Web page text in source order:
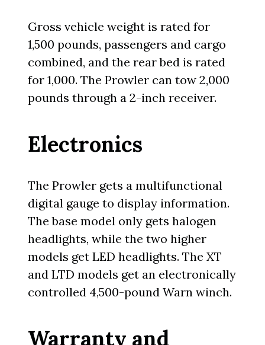
Gross vehicle weight is rated for
1,500 pounds, passengers and cargo
combined, and the rear bed is rated
for 1,000. The Prowler can tow 2,000
pounds through a 2-inch receiver.
Electronics
The Prowler gets a multifunctional
digital gauge to display information.
The base model only gets halogen
headlights, while the two higher
models get LED headlights. The XT
and LTD models get an electronically
controlled 4,500-pound Warn winch.
Warranty and